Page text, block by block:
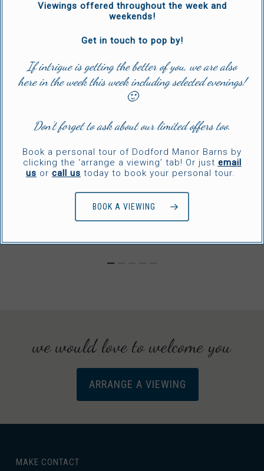
we would love to welcome you
ARRANGE A VIEWING
MAKE CONTACT
Viewings offered throughout the week and
weekends!
Get in touch to pop by!
If intrigue is getting the better of you, we are also
here in the week this week including selected evenings!
🙂
Don’t forget to ask about our limited offers too.
Book a personal tour of Dodford Manor Barns by
clicking the ‘arrange a viewing’ tab! Or just email
us or call us today to book your personal tour.
BOOK A VIEWING